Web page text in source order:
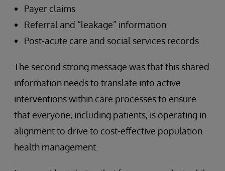
Payer claims
Referral and “leakage” information
Post-acute care and social services records
The second strong message was that this shared
information needs to translate into active
interventions within care processes to ensure
that everyone, including patients, is operating in
alignment to drive to cost-effective population
health management.